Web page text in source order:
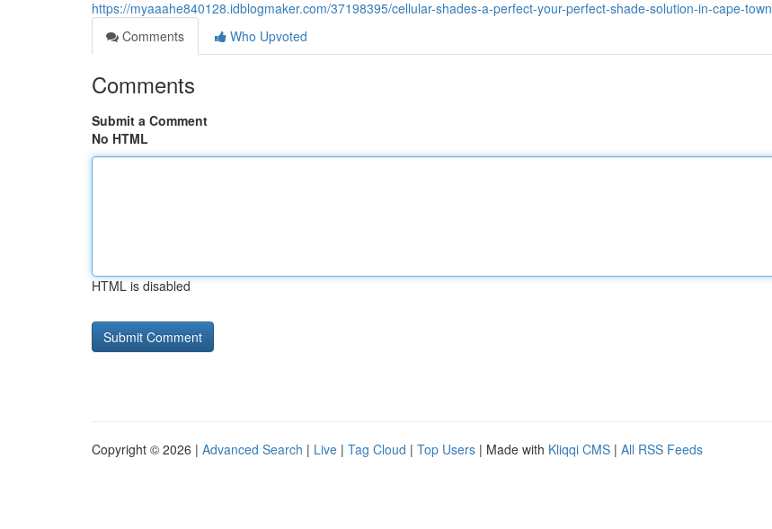
https://myaaahe840128.idblogmaker.com/37198395/cellular-shades-a-perfect-your-perfect-shade-solution-in-cape-town
Comments
Who Upvoted
Comments
Submit a Comment
No HTML
HTML is disabled
Copyright © 2026 | Advanced Search | Live | Tag Cloud | Top Users | Made with Kliqqi CMS | All RSS Feeds